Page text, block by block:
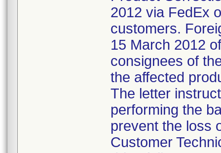
2012 via FedEx
customers.
15 March 2012
consignees of
the affected
The letter
performing the
prevent the loss
Customer